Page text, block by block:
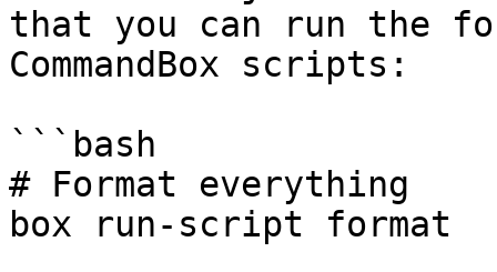
that you can run the
CommandBox scripts:
```bash
# Format everything
box run-script format